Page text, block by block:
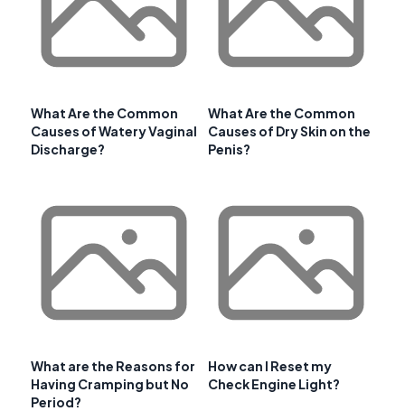
What Are the Common
Causes of Watery Vaginal
Discharge?
What Are the Common
Causes of Dry Skin on the
Penis?
What are the Reasons for
Having Cramping but No
Period?
How can I Reset my
Check Engine Light?